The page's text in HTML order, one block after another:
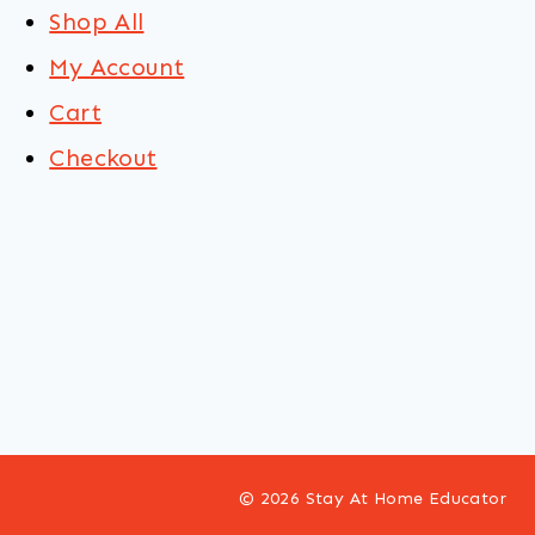
Shop All
My Account
Cart
Checkout
© 2026 Stay At Home Educator